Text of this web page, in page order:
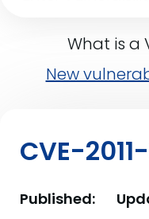
What is a
New
CVE-
Published: